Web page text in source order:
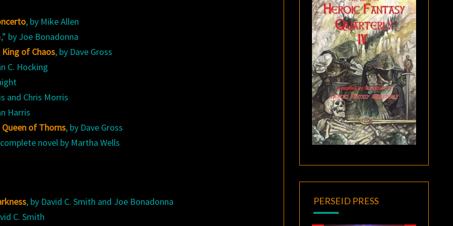
, by Mike Allen
,” by Joe Bonadonna
of Chaos, by Dave Gross
C. Hocking
and Chris Morris
Harris
of Thorns, by Dave Gross
novel by Martha Wells
, by David C. Smith and Joe Bonadonna
C. Smith
PERSEID PRESS